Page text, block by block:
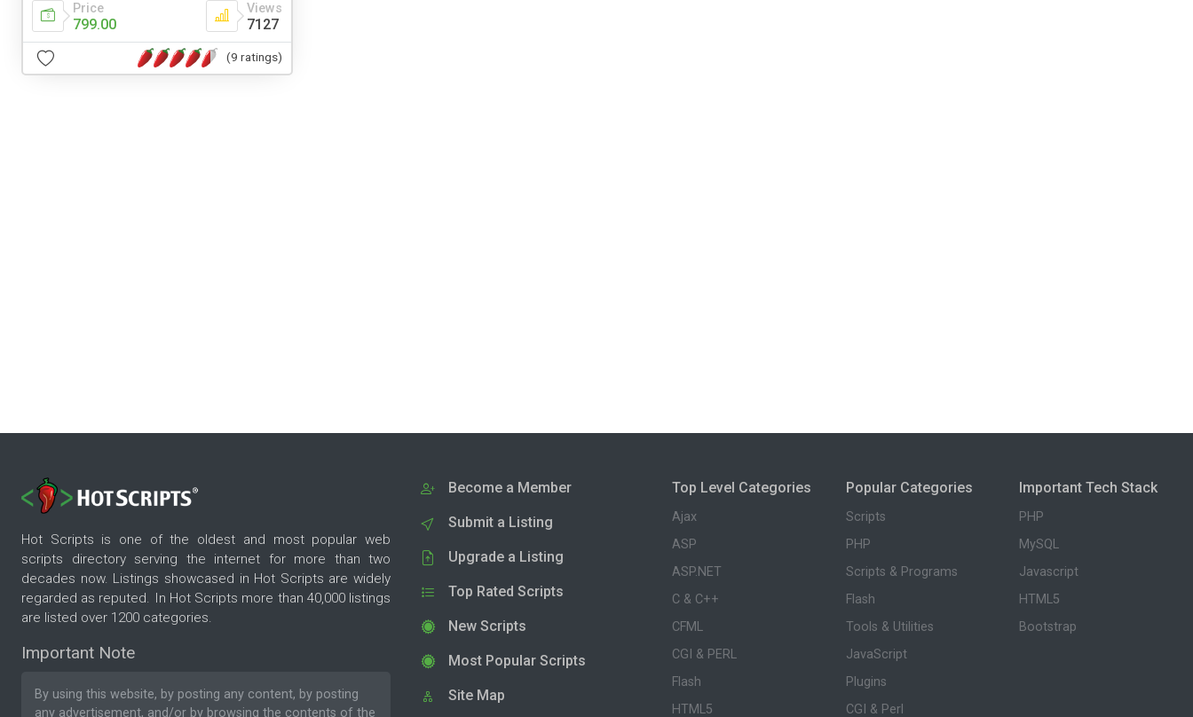
Price
799.00
Views
7127
(9 ratings)
Hot Scripts is one of the oldest and most popular web
scripts directory serving the internet for more than two
decades now. Listings showcased in Hot Scripts are widely
regarded as reputed. In Hot Scripts more than 40,000 listings
are listed over 1200 categories.
Important Note
By using this website, by posting any content, by posting
any advertisement, and/or by browsing the contents of the
Become a Member
Submit a Listing
Upgrade a Listing
Top Rated Scripts
New Scripts
Most Popular Scripts
Site Map
Top Level Categories
Ajax
ASP
ASP.NET
C & C++
CFML
CGI & PERL
Flash
HTML5
Popular Categories
Scripts
PHP
Scripts & Programs
Flash
Tools & Utilities
JavaScript
Plugins
CGI & Perl
Important Tech Stack
PHP
MySQL
Javascript
HTML5
Bootstrap